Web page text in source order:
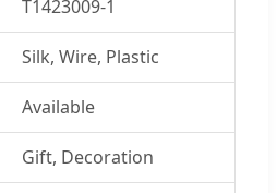
T1423009-1
Silk, Wire, Plastic
Available
Gift, Decoration